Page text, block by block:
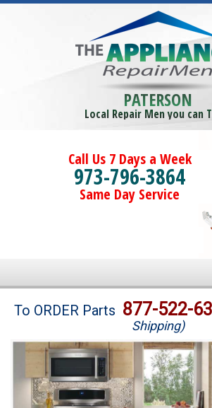
PATERSON
Local Repair Men you can
Call Us 7 Days a Week
973-796-3864
Same Day Service
Brands
Washer Repair
Dryer Repair
To ORDER Parts 877-522-
Shipping)